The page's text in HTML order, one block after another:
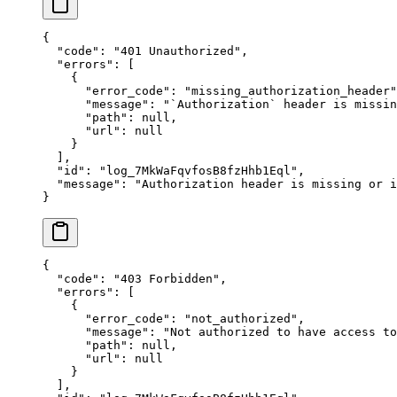
{
  "
code " : "401 Unauthorized " ,
  "
errors " :
[
    {
      "
error_code " : "missing_authorization_header"
      "
message " : " `Authorization` header is
      "
path " : null ,
      "
url " :
null
    }
  ],
  "
id " : " log_7MkWaFqvfosB8fzHhb1Eql " ,
  "
message " : "Authorization header is missing or
}
{
  "
code " : "403 Forbidden " ,
  "
errors " :
[
    {
      "
error_code " : " not_authorized " ,
      "
message " : "Not authorized to have access
      "
path " : null ,
      "
url " :
null
    }
  ],